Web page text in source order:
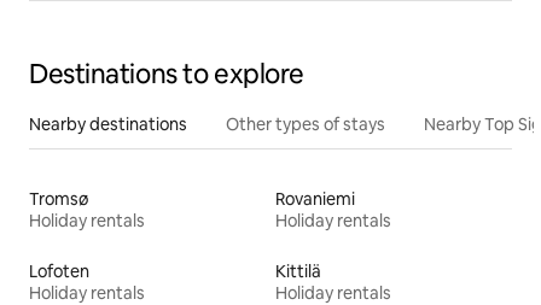
Destinations to explore
Nearby destinations Other types of stays Nearby Top
Tromsø
Holiday rentals
Rovaniemi
Holiday rentals
Lofoten
Holiday rentals
Kittilä
Holiday rentals